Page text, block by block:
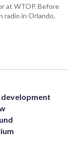
at WTOP. Before
radio in Orlando,
development